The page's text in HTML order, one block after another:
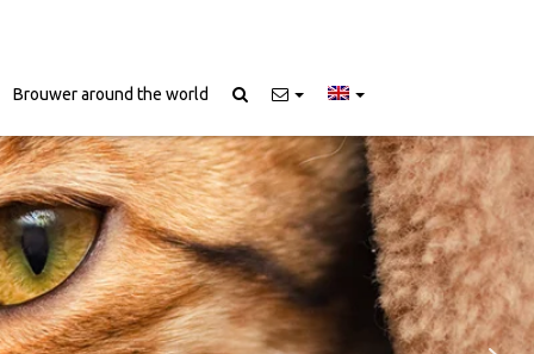
Brouwer around the world